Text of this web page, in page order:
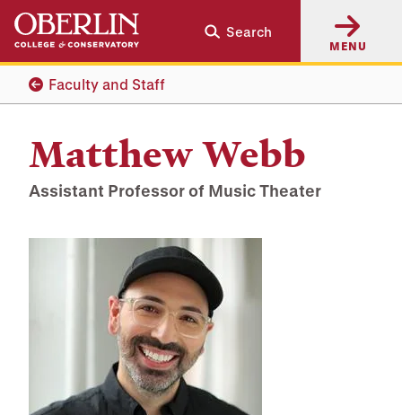
Skip
main
content
Skip
main
navigation
Search
MENU
Faculty and Staff
Matthew Webb
Assistant Professor of Music Theater